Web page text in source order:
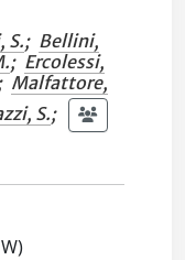
S.; Bellini,
; Ercolessi,
Malfattore,
S.;